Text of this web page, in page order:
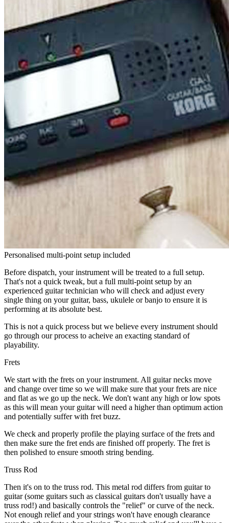
Personalised multi-point setup included
Before dispatch, your instrument will be treated to a full setup.
That's not a quick tweak, but a full multi-point setup by an
experienced guitar technician who will check and adjust every
single thing on your guitar, bass, ukulele or banjo to ensure it is
performing at its absolute best.
This is not a quick process but we believe every instrument should
go through our process to acheive an exacting standard of
playability.
Frets
We start with the frets on your instrument. All guitar necks move
and change over time so we will make sure that your frets are nice
and flat as we go up the neck. We don't want any high or low spots
as this will mean your guitar will need a higher than optimum action
and potentially suffer with fret buzz.
We check and properly profile the playing surface of the frets and
then make sure the fret ends are finished off properly. The fret is
then polished to ensure smooth string bending.
Truss Rod
Then it's on to the truss rod. This metal rod differs from guitar to
guitar (some guitars such as classical guitars don't usually have a
truss rod!) and basically controls the "relief" or curve of the neck.
Not enough relief and your strings won't have enough clearance